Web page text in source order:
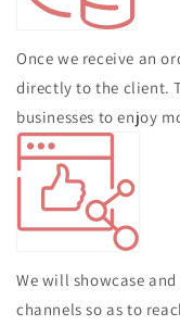
Once we receive an
directly to the client.
businesses to enjoy
We will showcase
channels so as to